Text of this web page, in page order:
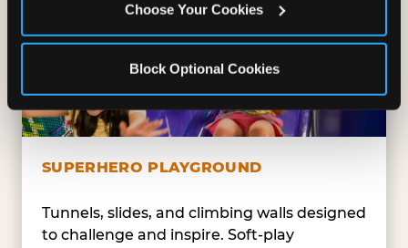
Choose Your Cookies
Block Optional Cookies
SUPERHERO PLAYGROUND
Tunnels, slides, and climbing walls designed
to challenge and inspire. Soft-play